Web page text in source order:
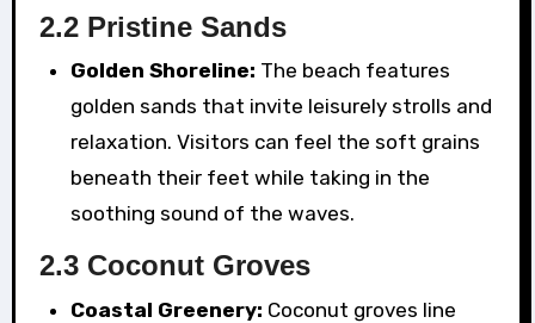
2.2 Pristine Sands
Golden Shoreline: The beach features
golden sands that invite leisurely strolls and
relaxation. Visitors can feel the soft grains
beneath their feet while taking in the
soothing sound of the waves.
2.3 Coconut Groves
Coastal Greenery: Coconut groves line